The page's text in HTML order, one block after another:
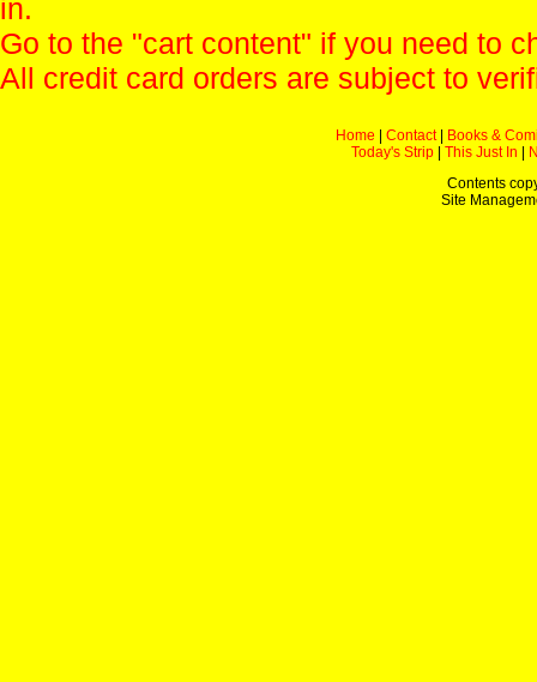
in.
Go to the "cart content" if you need to
All credit card orders are subject to
Home Contact|
Books &
Today's Strip
This Just In
Contents
Site